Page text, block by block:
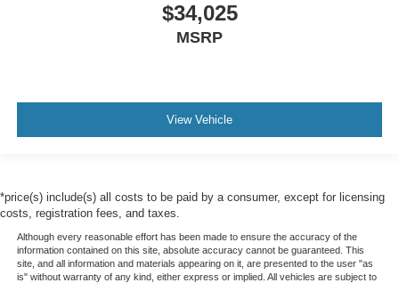
$34,025
MSRP
View Vehicle
*price(s) include(s) all costs to be paid by a consumer, except for licensing
costs, registration fees, and taxes.
Although every reasonable effort has been made to ensure the accuracy of the
information contained on this site, absolute accuracy cannot be guaranteed. This
site, and all information and materials appearing on it, are presented to the user "as
is" without warranty of any kind, either express or implied. All vehicles are subject to